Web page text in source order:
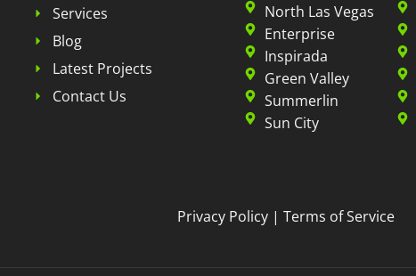
Services
Blog
Latest Projects
Contact Us
North Las Vegas
Enterprise
Inspirada
Green Valley
Summerlin
Sun City
Privacy Policy | Terms of Service